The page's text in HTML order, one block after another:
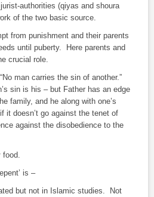
authorities (qiyas and shoura
of the two basic source.
from punishment and their parents
until puberty. Here parents and
crucial role.
man carries the sin of another.”
sin is his – but Father has an edge
family, and he along with one’s
it doesn’t go against the tenet of
against the disobedience to the
is –
but not in Islamic studies. Not